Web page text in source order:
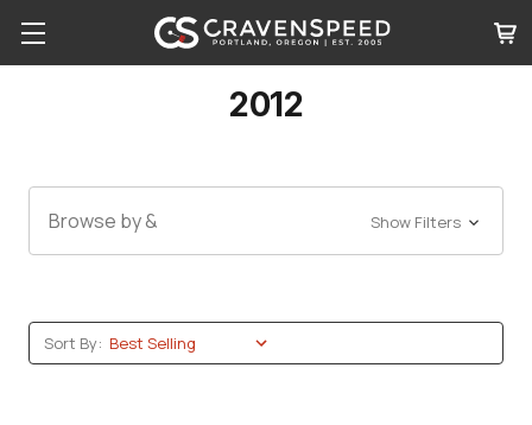
2012
Browse by & Show Filters
Sort By: